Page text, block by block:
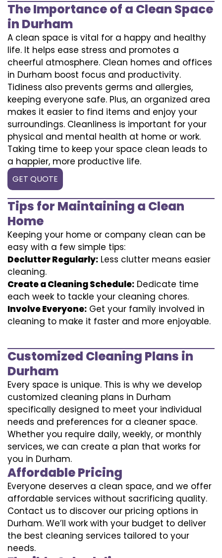
The Importance of a Clean Space
in Durham
A clean space is vital for a happy and healthy
life. It helps ease stress and promotes a
cheerful atmosphere. Clean homes and offices
in Durham boost focus and productivity.
Tidiness also prevents germs and allergies,
keeping everyone safe. Plus, an organized area
makes it easier to find items and enjoy your
surroundings. Cleanliness is important for your
physical and mental health at home or work.
Taking time to keep your space clean leads to
a happier, more productive life.
GET QUOTE
Tips for Maintaining a Clean
Home
Keeping your home or company clean can be
easy with a few simple tips:
Declutter Regularly: Less clutter means easier
cleaning.
Create a Cleaning Schedule: Dedicate time
each week to tackle your cleaning chores.
Involve Everyone: Get your family involved in
cleaning to make it faster and more enjoyable.
Customized Cleaning Plans in
Durham
Every space is unique. This is why we develop
customized cleaning plans in Durham
specifically designed to meet your individual
needs and preferences for a cleaner space.
Whether you require daily, weekly, or monthly
services, we can create a plan that works for
you in Durham.
Affordable Pricing
Everyone deserves a clean space, and we offer
affordable services without sacrificing quality.
Contact us to discover our pricing options in
Durham. We’ll work with your budget to deliver
the best cleaning services tailored to your
needs.